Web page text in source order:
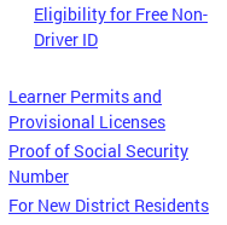
Eligibility for Free Non-
Driver ID
Learner Permits and
Provisional Licenses
Proof of Social Security
Number
For New District Residents